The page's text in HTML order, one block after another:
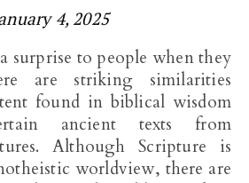
4, 2025
are striking similarities
found in biblical wisdom
ancient texts from
Although Scripture is
worldview, there are